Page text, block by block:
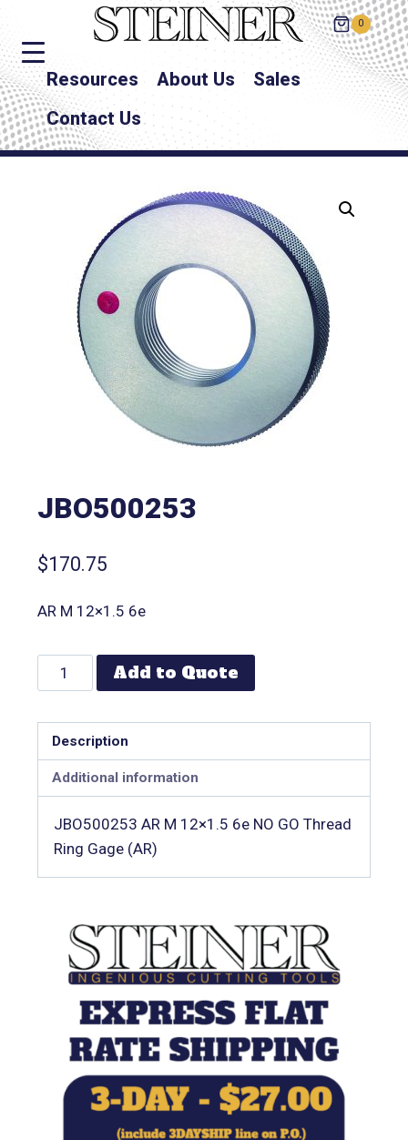
0
Resources About Us
Sales
Contact Us
JBO500253
$170.75
AR M 12×1.5 6e
Add to Quote
Description
Additional information
JBO500253 AR M 12×1.5 6e NO GO Thread
Ring Gage (AR)